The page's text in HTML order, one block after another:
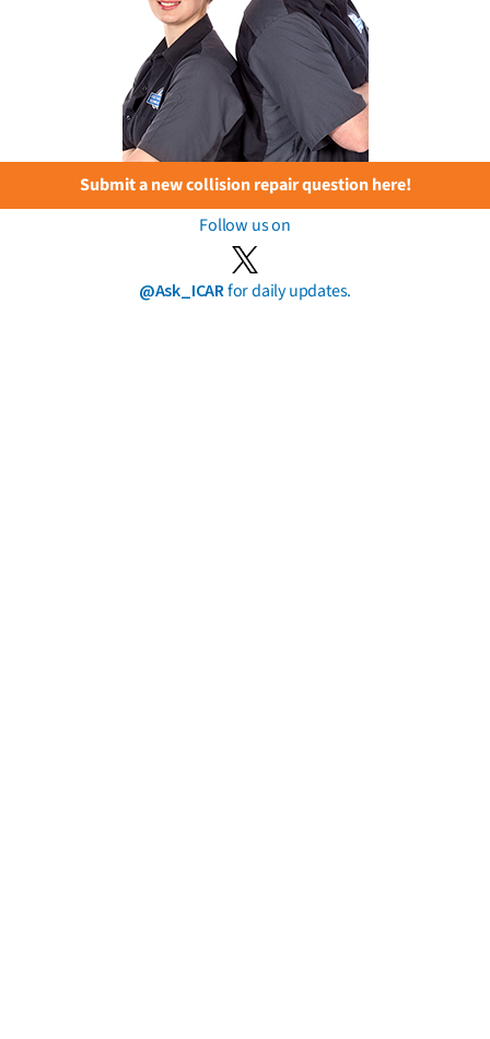
Submit a new collision repair question here!
Follow us on
@Ask_ICARfor daily updates.